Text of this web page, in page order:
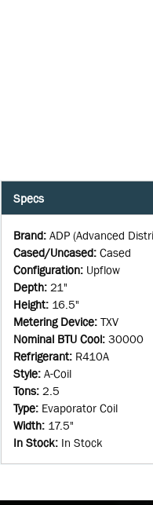
Specs
Brand: ADP (Advanced
Cased/Uncased: Cased
Configuration: Upflow
Depth: 21"
Height: 16.5"
Metering Device: TXV
Nominal BTU Cool: 30000
Refrigerant: R410A
Style: A-Coil
Tons: 2.5
Type: Evaporator Coil
Width: 17.5"
In Stock: In Stock